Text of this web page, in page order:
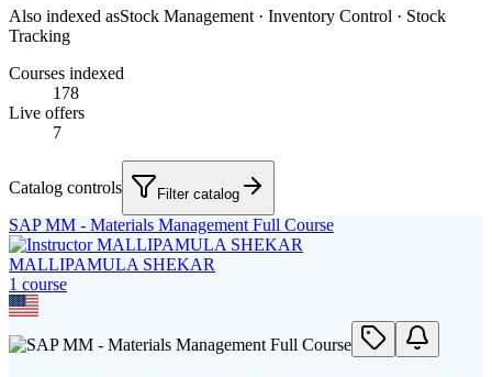
Also indexed asStock Management · Inventory Control · Stock
Tracking
Courses indexed
178
Live offers
7
Catalog controls Filter catalog
SAP MM - Materials Management Full Course
MALLIPAMULA SHEKAR
1 course